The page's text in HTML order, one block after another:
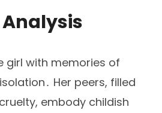
girl with memories of
Her peers, filled
embody childish